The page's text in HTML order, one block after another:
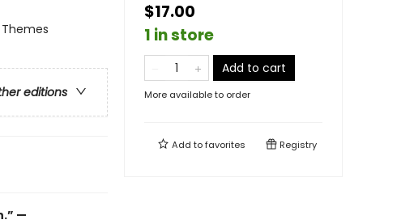
editions
—
$17.00
1 in store
Add to cart
More available to order
Add tofavorites Registry